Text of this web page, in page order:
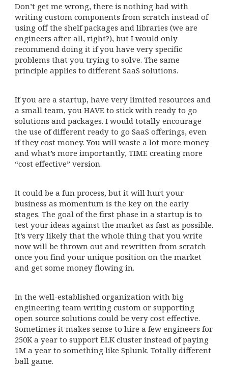
Don’t get me wrong, there is nothing bad with
writing custom components from scratch instead of
using off the shelf packages and libraries (we are
engineers after all, right?), but I would only
recommend doing it if you have very specific
problems that you trying to solve. The same
principle applies to different SaaS solutions.
If you are a startup, have very limited resources and
a small team, you HAVE to stick with ready to go
solutions and packages. I would totally encourage
the use of different ready to go SaaS offerings, even
if they cost money. You will waste a lot more money
and what’s more importantly, TIME creating more
“cost effective” version.
It could be a fun process, but it will hurt your
business as momentum is the key on the early
stages. The goal of the first phase in a startup is to
test your ideas against the market as fast as possible.
It’s very likely that the whole thing that you write
now will be thrown out and rewritten from scratch
once you find your unique position on the market
and get some money flowing in.
In the well-established organization with big
engineering team writing custom or supporting
open source solutions could be very cost effective.
Sometimes it makes sense to hire a few engineers for
250K a year to support ELK cluster instead of paying
1M a year to something like Splunk. Totally different
ball game.